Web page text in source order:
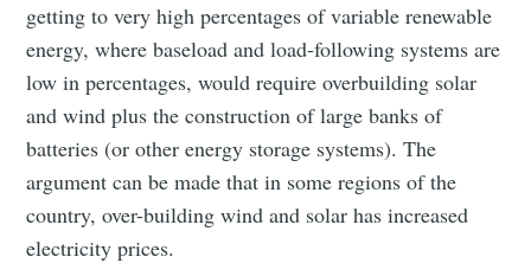
getting to very high percentages of variable renewable
energy, where baseload and load-following systems are
low in percentages, would require overbuilding solar
and wind plus the construction of large banks of
batteries (or other energy storage systems). The
argument can be made that in some regions of the
country, over-building wind and solar has increased
electricity prices.
Subscribe